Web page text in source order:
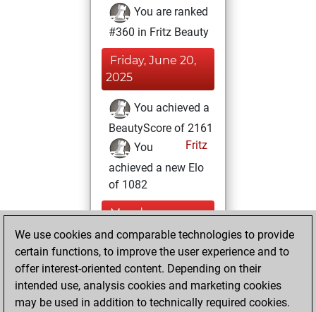
You are ranked
#360 in Fritz Beauty
Friday, June 20,
2025
You achieved a
BeautyScore of 2161
Fritz
You
achieved a new Elo
of 1082
Monday,
November 11,
2024
against Fritz
Fritz
We use cookies and comparable technologies to provide
certain functions, to improve the user experience and to
offer interest-oriented content. Depending on their
intended use, analysis cookies and marketing cookies
may be used in addition to technically required cookies.